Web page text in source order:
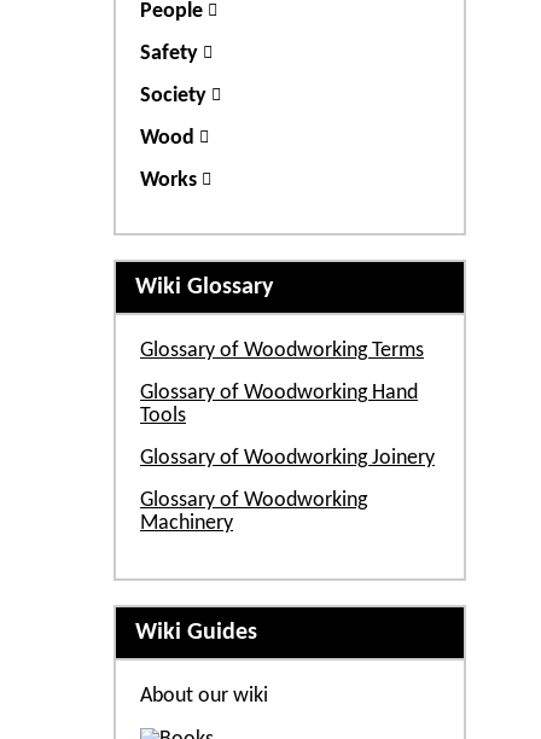
People
Safety
Society
Wood
Works
Wiki Glossary
Glossary of Woodworking Terms
Glossary of Woodworking Hand
Tools
Glossary of Woodworking Joinery
Glossary of Woodworking
Machinery
Wiki Guides
About our wiki